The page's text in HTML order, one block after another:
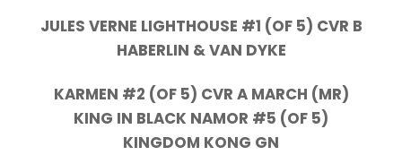
JULES VERNE LIGHTHOUSE #1 (OF 5) CVR B
HABERLIN & VAN DYKE
KARMEN #2 (OF 5) CVR A MARCH (MR)
KING IN BLACK NAMOR #5 (OF 5)
KINGDOM KONG GN